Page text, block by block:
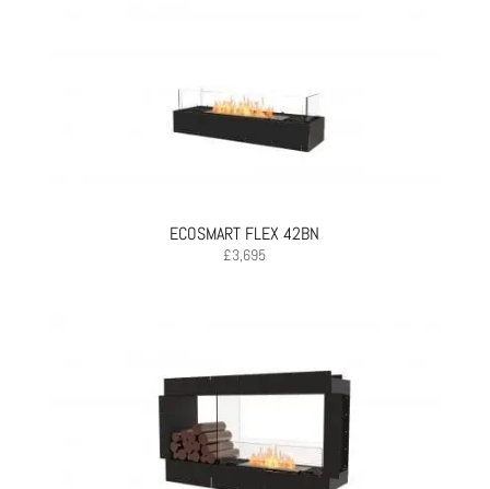
ECOSMART FLEX 42BN
£3,695